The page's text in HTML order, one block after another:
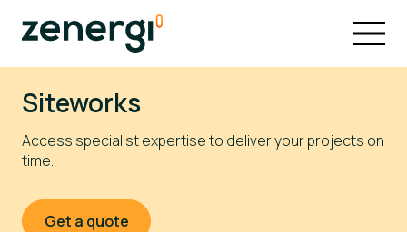
Siteworks
Access specialist expertise to deliver your projects on
time.
Get a quote